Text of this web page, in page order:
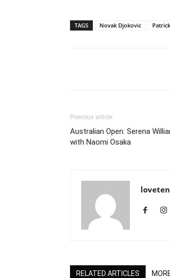
TAGS Novak Djokovic
Previous article
Australian Open: Serena
with Naomi Osaka
RELATED ARTICLES